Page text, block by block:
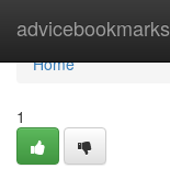
advicebookmarks
Home
Home
1